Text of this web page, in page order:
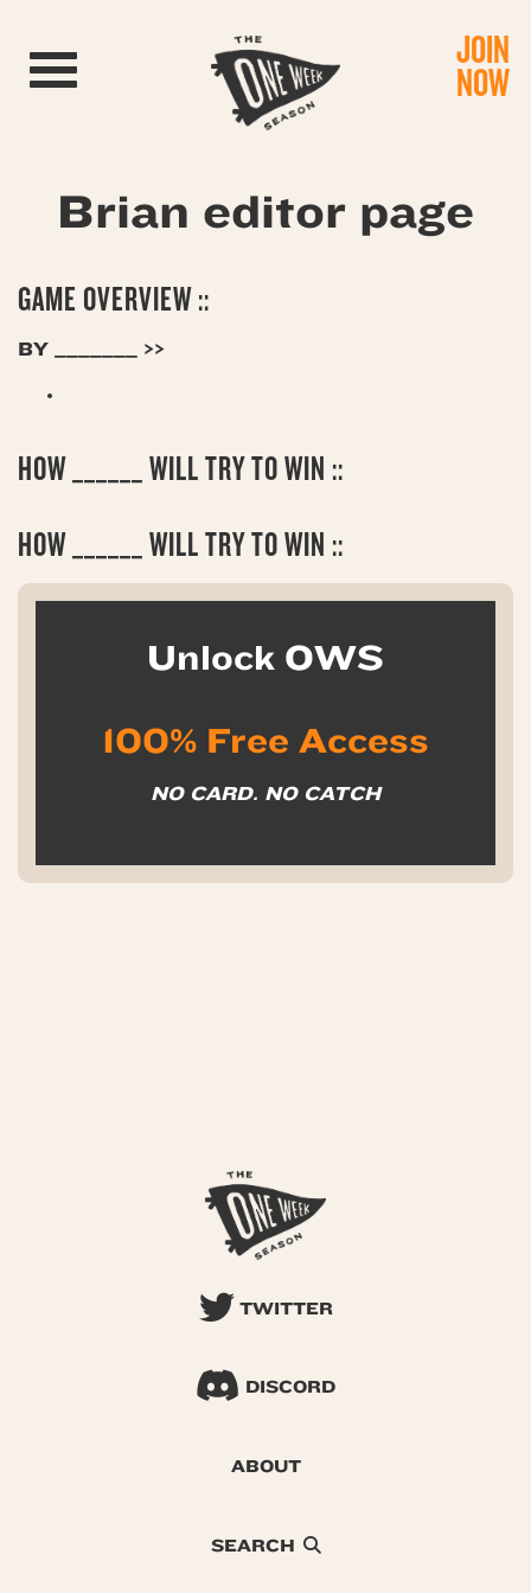
Toggle navigation JOIN
NOW
Brian editor page
GAME OVERVIEW ::
BY _______ >>
HOW ______ WILL TRY TO WIN ::
HOW ______ WILL TRY TO WIN ::
Unlock OWS
100% Free Access
NO CARD. NO CATCH
TWITTER
DISCORD
ABOUT
SEARCH